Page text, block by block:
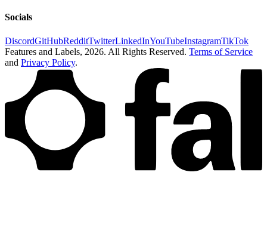
Socials
DiscordGitHubRedditTwitterLinkedInYouTubeInstagramTikTok
Features and Labels, 2026. All Rights Reserved. Terms of Service
and Privacy Policy.